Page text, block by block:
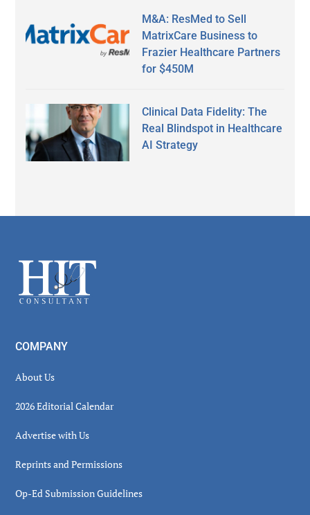
M&A: ResMed to Sell
MatrixCare Business to
Frazier Healthcare Partners
for $450M
Clinical Data Fidelity: The
Real Blindspot in Healthcare
AI Strategy
Footer
COMPANY
About Us
2026 Editorial Calendar
Advertise with Us
Reprints and Permissions
Op-Ed Submission Guidelines